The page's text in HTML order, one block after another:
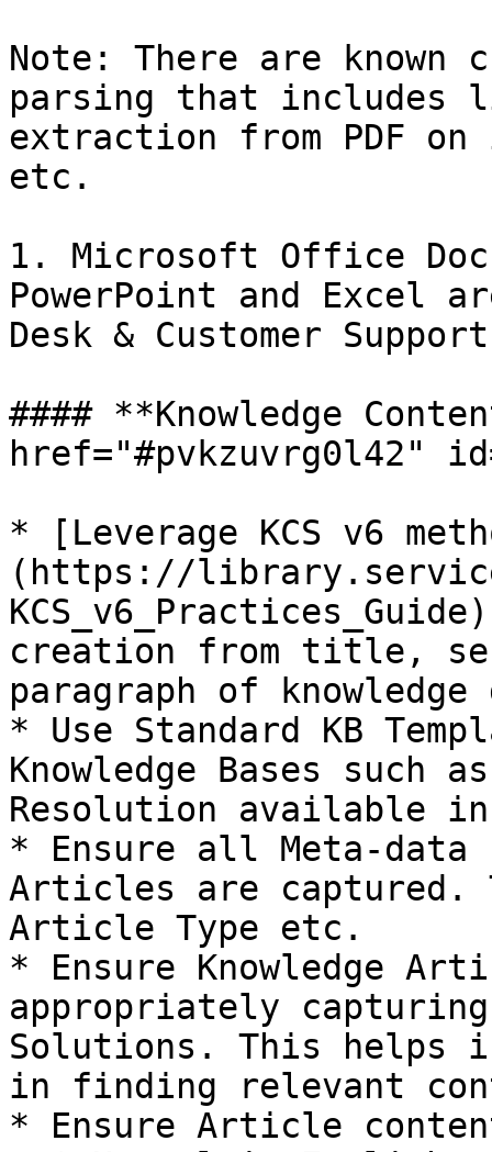
Note: There are known
parsing that includes
extraction from PDF
etc.
1. Microsoft Office
PowerPoint and Excel
Desk & Customer
#### **Knowledge
href="#pvkzuvrg0l42"
* [Leverage KCS v6
(https://
creation from title,
paragraph of knowledge
* Use Standard KB
Knowledge Bases such
Resolution available
* Ensure all Meta-
Articles are captured.
Article Type etc.
* Ensure Knowledge
appropriately capturing
Solutions. This helps
in finding relevant
* Ensure Article